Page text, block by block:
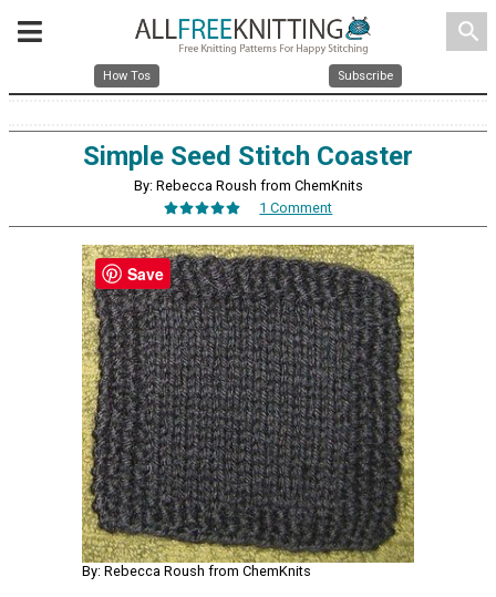
search
How Tos Subscribe
Simple Seed Stitch Coaster
By: Rebecca Roush from ChemKnits
1 Comment
By: Rebecca Roush from ChemKnits
Save